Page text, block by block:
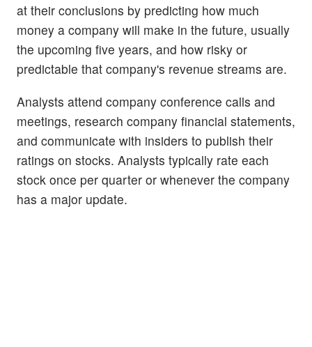
at their conclusions by predicting how much
money a company will make in the future, usually
the upcoming five years, and how risky or
predictable that company's revenue streams are.
Analysts attend company conference calls and
meetings, research company financial statements,
and communicate with insiders to publish their
ratings on stocks. Analysts typically rate each
stock once per quarter or whenever the company
has a major update.